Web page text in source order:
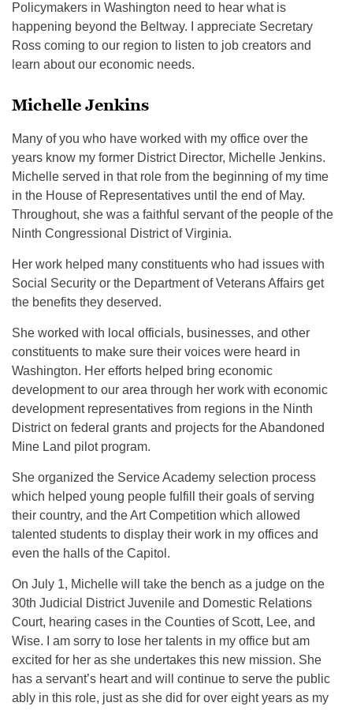
Policymakers in Washington need to hear what is
happening beyond the Beltway. I appreciate Secretary
Ross coming to our region to listen to job creators and
learn about our economic needs.
Michelle Jenkins
Many of you who have worked with my office over the
years know my former District Director, Michelle Jenkins.
Michelle served in that role from the beginning of my time
in the House of Representatives until the end of May.
Throughout, she was a faithful servant of the people of the
Ninth Congressional District of Virginia.
Her work helped many constituents who had issues with
Social Security or the Department of Veterans Affairs get
the benefits they deserved.
She worked with local officials, businesses, and other
constituents to make sure their voices were heard in
Washington. Her efforts helped bring economic
development to our area through her work with economic
development representatives from regions in the Ninth
District on federal grants and projects for the Abandoned
Mine Land pilot program.
She organized the Service Academy selection process
which helped young people fulfill their goals of serving
their country, and the Art Competition which allowed
talented students to display their work in my offices and
even the halls of the Capitol.
On July 1, Michelle will take the bench as a judge on the
30th Judicial District Juvenile and Domestic Relations
Court, hearing cases in the Counties of Scott, Lee, and
Wise. I am sorry to lose her talents in my office but am
excited for her as she undertakes this new mission. She
has a servant’s heart and will continue to serve the public
ably in this role, just as she did for over eight years as my